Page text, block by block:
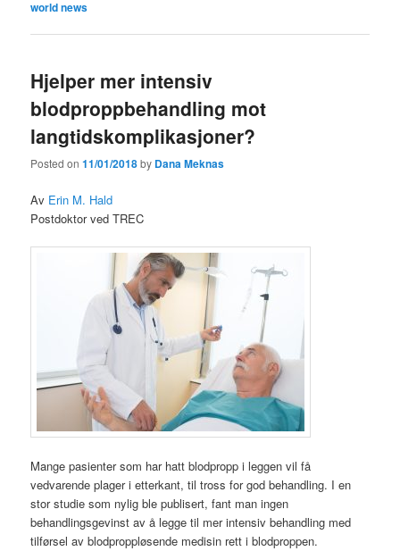
world news
Hjelper mer intensiv
blodproppbehandling mot
langtidskomplikasjoner?
Posted on11/01/2018by Dana Meknas
Av Erin M. Hald
Postdoktor ved TREC
Mange pasienter som har hatt blodpropp i leggen vil få
vedvarende plager i etterkant, til tross for god behandling. I en
stor studie som nylig ble publisert, fant man ingen
behandlingsgevinst av å legge til mer intensiv behandling med
tilførsel av blodproppløsende medisin rett i blodproppen.